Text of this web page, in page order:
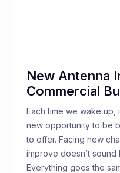
New Antenna
Commercial
Each time we wake up,
new opportunity to be
to offer. Facing new
improve doesn’t
Everything goes the